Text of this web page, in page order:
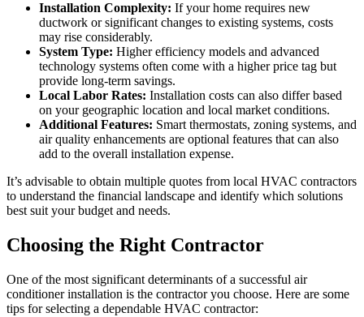
Installation Complexity: If your home requires new
ductwork or significant changes to existing systems, costs
may rise considerably.
System Type: Higher efficiency models and advanced
technology systems often come with a higher price tag but
provide long-term savings.
Local Labor Rates: Installation costs can also differ based
on your geographic location and local market conditions.
Additional Features: Smart thermostats, zoning systems, and
air quality enhancements are optional features that can also
add to the overall installation expense.
It’s advisable to obtain multiple quotes from local HVAC contractors
to understand the financial landscape and identify which solutions
best suit your budget and needs.
Choosing the Right Contractor
One of the most significant determinants of a successful air
conditioner installation is the contractor you choose. Here are some
tips for selecting a dependable HVAC contractor: